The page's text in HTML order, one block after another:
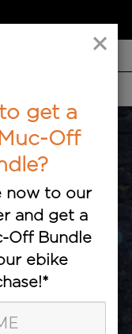
×
get a
Off
now to our
and get a
Off Bundle
ebike